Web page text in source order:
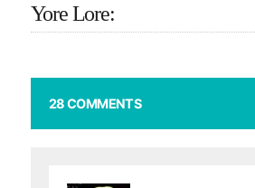
Yore Lore:
28 COMMENTS